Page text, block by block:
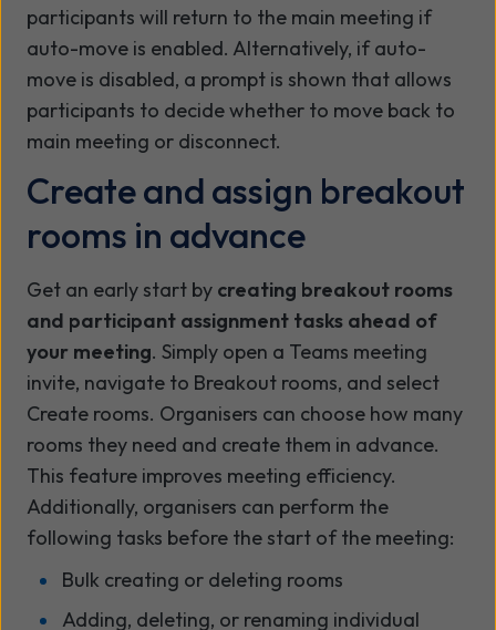
participants will return to the main meeting if
auto-move is enabled. Alternatively, if auto-
move is disabled, a prompt is shown that allows
participants to decide whether to move back to
main meeting or disconnect.
Create and assign breakout
rooms in advance
Get an early start by creating breakout rooms
and participant assignment tasks ahead of
your meeting. Simply open a Teams meeting
invite, navigate to Breakout rooms, and select
Create rooms. Organisers can choose how many
rooms they need and create them in advance.
This feature improves meeting efficiency.
Additionally, organisers can perform the
following tasks before the start of the meeting:
Bulk creating or deleting rooms
Adding, deleting, or renaming individual